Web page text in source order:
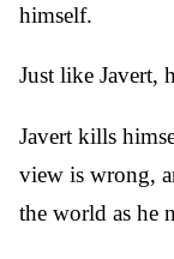
himself.
Just like Javert,
Javert kills
view is wrong,
the world as he